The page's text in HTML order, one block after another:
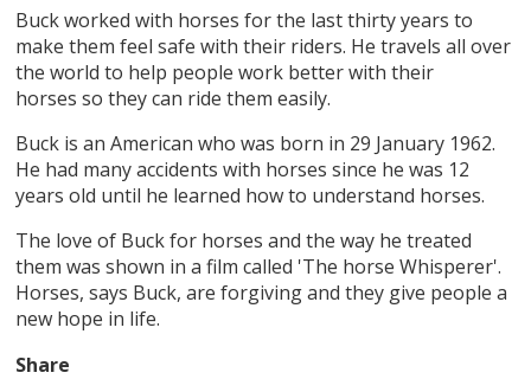
Buck worked with horses for the last thirty years to
make them feel safe with their riders. He travels all over
the world to help people work better with their
horses so they can ride them easily.
Buck is an American who was born in 29 January 1962.
He had many accidents with horses since he was 12
years old until he learned how to understand horses.
The love of Buck for horses and the way he treated
them was shown in a film called 'The horse Whisperer'.
Horses, says Buck, are forgiving and they give people a
new hope in life.
Share